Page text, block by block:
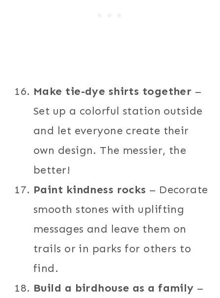
Make tie-dye shirts together –
Set up a colorful station outside
and let everyone create their
own design. The messier, the
better!
Paint kindness rocks – Decorate
smooth stones with uplifting
messages and leave them on
trails or in parks for others to
find.
Build a birdhouse as a family –